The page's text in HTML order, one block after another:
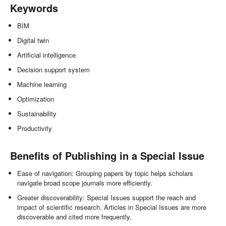
Keywords
BIM
Digital twin
Artificial intelligence
Decision support system
Machine learning
Optimization
Sustainability
Productivity
Benefits of Publishing in a Special Issue
Ease of navigation: Grouping papers by topic helps scholars
navigate broad scope journals more efficiently.
Greater discoverability: Special Issues support the reach and
impact of scientific research. Articles in Special Issues are more
discoverable and cited more frequently.